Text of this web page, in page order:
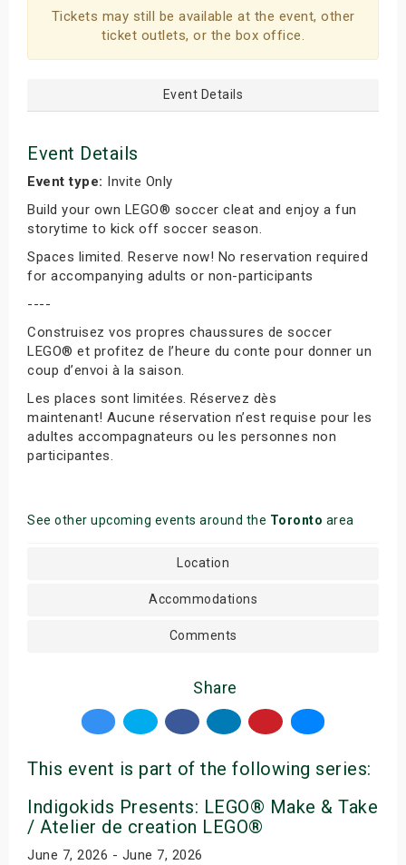
Tickets may still be available at the event, other
ticket outlets, or the box office.
Event Details
Event Details
Event type: Invite Only
Build your own LEGO® soccer cleat and enjoy a fun
storytime to kick off soccer season.
Spaces limited. Reserve now! No reservation required
for accompanying adults or non-participants
----
Construisez vos propres chaussures de soccer
LEGO® et profitez de l’heure du conte pour donner un
coup d’envoi à la saison.
Les places sont limitées. Réservez dès
maintenant! Aucune réservation n’est requise pour les
adultes accompagnateurs ou les personnes non
participantes.
See other upcoming events around the Toronto area
Location
Accommodations
Comments
Share
This event is part of the following series:
Indigokids Presents: LEGO® Make & Take
/ Atelier de creation LEGO®
June 7, 2026 - June 7, 2026